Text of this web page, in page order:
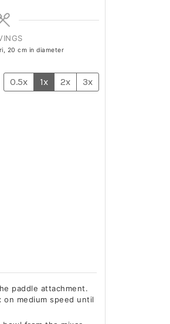
20 cm in diameter
0.5x 1x 2x 3x
paddle attachment.
medium speed until